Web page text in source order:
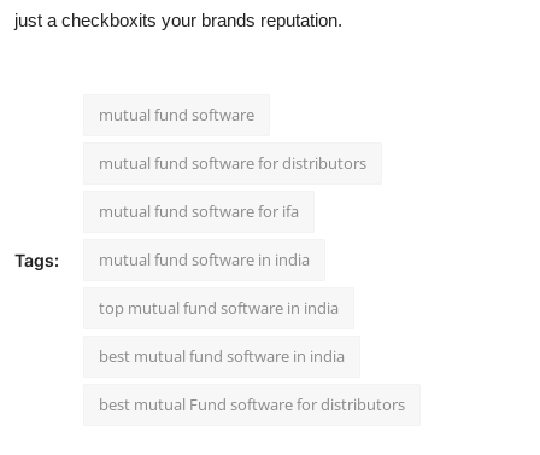
just a checkboxits your brands reputation.
Tags:
mutual fund software
mutual fund software for distributors
mutual fund software for ifa
mutual fund software in india
top mutual fund software in india
best mutual fund software in india
best mutual Fund software for distributors